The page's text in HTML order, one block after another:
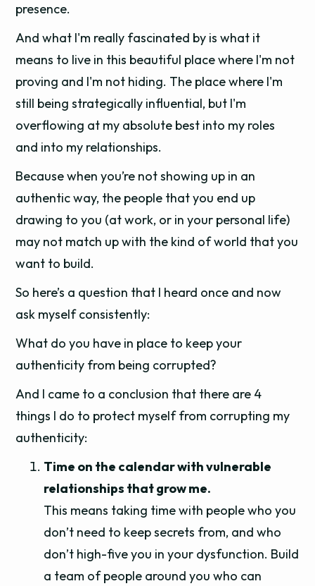
presence.
And what I'm really fascinated by is what it
means to live in this beautiful place where I'm not
proving and I'm not hiding. The place where I'm
still being strategically influential, but I'm
overflowing at my absolute best into my roles
and into my relationships.
Because when you’re not showing up in an
authentic way, the people that you end up
drawing to you (at work, or in your personal life)
may not match up with the kind of world that you
want to build.
So here’s a question that I heard once and now
ask myself consistently:
What do you have in place to keep your
authenticity from being corrupted?
And I came to a conclusion that there are 4
things I do to protect myself from corrupting my
authenticity:
Time on the calendar with vulnerable
relationships that grow me.
This means taking time with people who you
don’t need to keep secrets from, and who
don’t high-five you in your dysfunction. Build
a team of people around you who can